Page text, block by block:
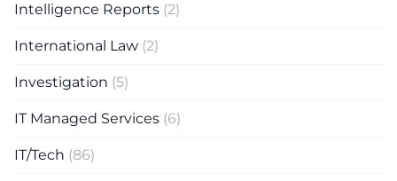
Intelligence Reports (2)
International Law (2)
Investigation (5)
IT Managed Services (6)
IT/Tech (86)